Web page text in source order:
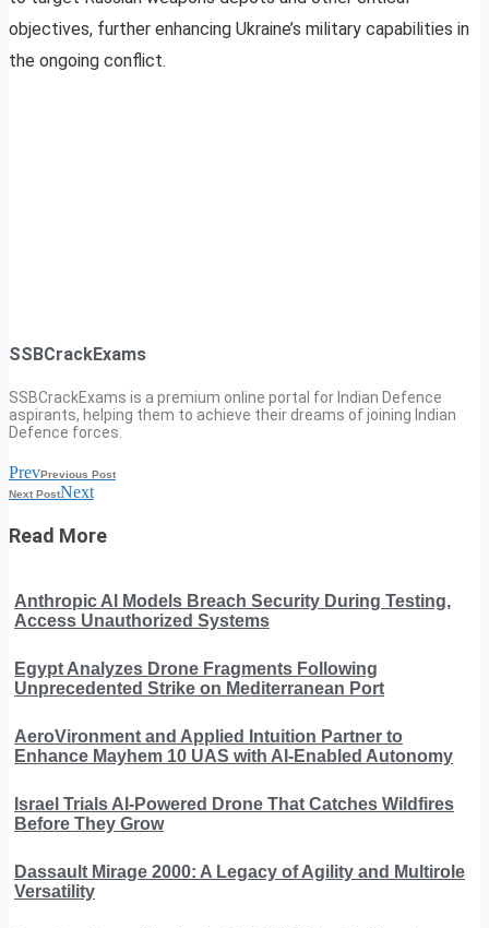
objectives, further enhancing Ukraine’s military capabilities in
the ongoing conflict.
SSBCrackExams
SSBCrackExams is a premium online portal for Indian Defence
aspirants, helping them to achieve their dreams of joining Indian
Defence forces.
PrevPrevious Post
Next PostNext
Read More
Anthropic AI Models Breach Security During Testing,
Access Unauthorized Systems
Egypt Analyzes Drone Fragments Following
Unprecedented Strike on Mediterranean Port
AeroVironment and Applied Intuition Partner to
Enhance Mayhem 10 UAS with AI-Enabled Autonomy
Israel Trials AI-Powered Drone That Catches Wildfires
Before They Grow
Dassault Mirage 2000: A Legacy of Agility and Multirole
Versatility